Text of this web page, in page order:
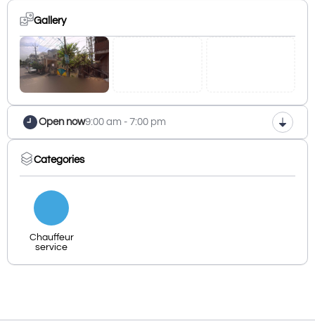
Gallery
Open now9:00 am - 7:00 pm
Categories
Chauffeur
service